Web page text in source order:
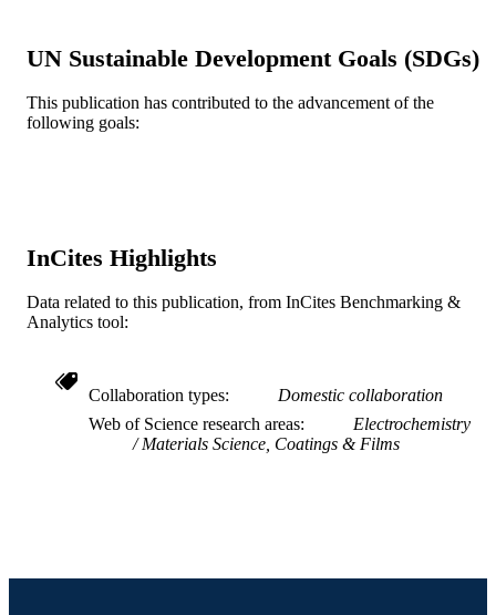
NUMBER OF
8
GRANT NOTE
Department of Energy (DOE)
LANGUAGE
Chemical and Biological Engineering
UN Sustainable Development Goals (SDGs)
This publication has contributed to the advancement of the
following goals:
InCites Highlights
Data related to this publication, from InCites Benchmarking &
Analytics tool:
Collaboration types
Domestic collaboration
Web of Science research areas
Electrochemistry
Materials Science, Coatings & Films